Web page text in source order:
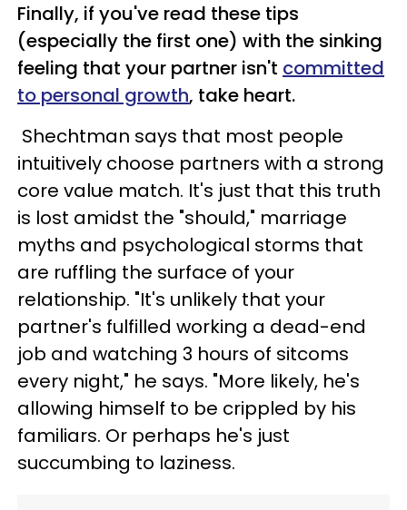
Finally, if you've read these tips
(especially the first one) with the sinking
feeling that your partner isn't committed
to personal growth, take heart.
Shechtman says that most people
intuitively choose partners with a strong
core value match. It's just that this truth
is lost amidst the "should," marriage
myths and psychological storms that
are ruffling the surface of your
relationship. "It's unlikely that your
partner's fulfilled working a dead-end
job and watching 3 hours of sitcoms
every night," he says. "More likely, he's
allowing himself to be crippled by his
familiars. Or perhaps he's just
succumbing to laziness.